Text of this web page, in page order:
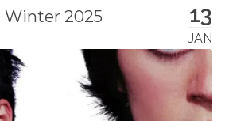
13
JAN
Winter 2025